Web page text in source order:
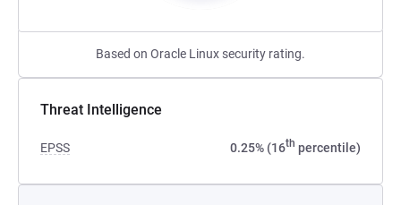
Based on Oracle Linux security rating.
Threat Intelligence
EPSS 0.25% (16th percentile)